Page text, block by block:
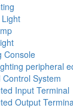
Console
peripheral
Control System
Input Terminal
Output